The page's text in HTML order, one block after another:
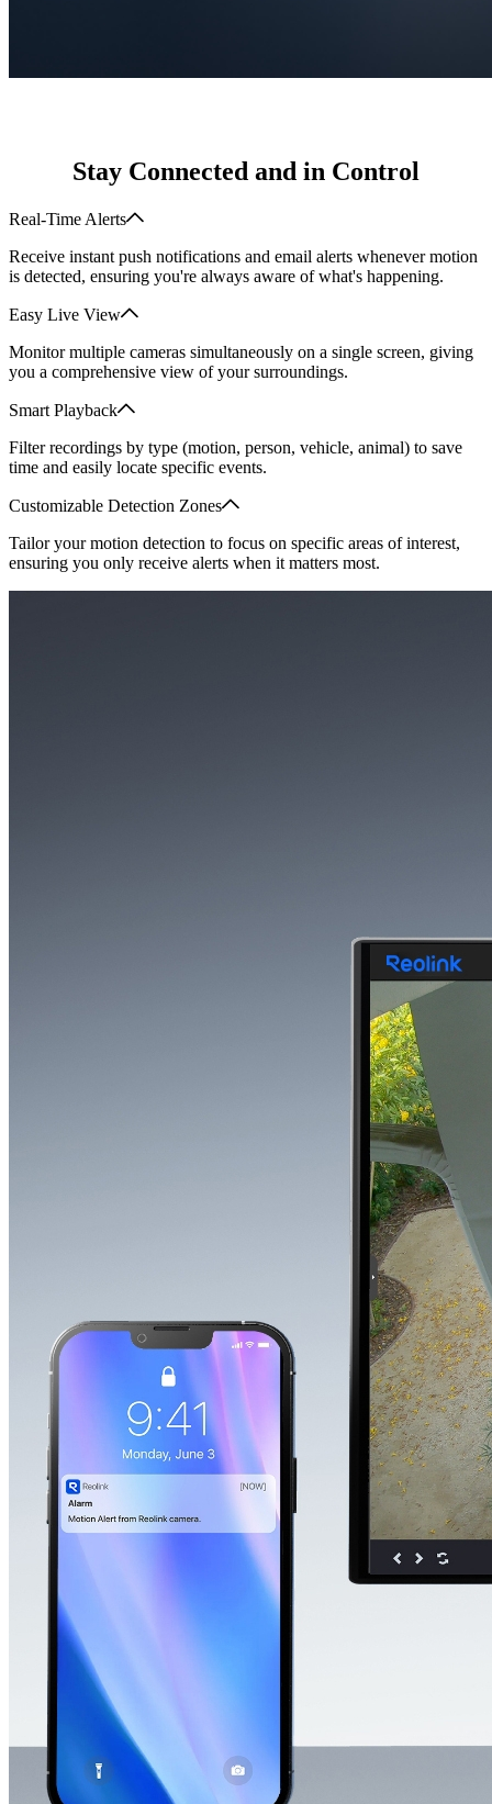
Stay Connected and in Control
Real-Time Alerts
Receive instant push notifications and email alerts whenever motion
is detected, ensuring you're always aware of what's happening.
Easy Live View
Monitor multiple cameras simultaneously on a single screen, giving
you a comprehensive view of your surroundings.
Smart Playback
Filter recordings by type (motion, person, vehicle, animal) to save
time and easily locate specific events.
Customizable Detection Zones
Tailor your motion detection to focus on specific areas of interest,
ensuring you only receive alerts when it matters most.